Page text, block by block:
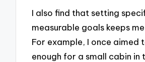
I also find that setting
measurable goals keeps
For example, I once aimed
enough for a small cabin in